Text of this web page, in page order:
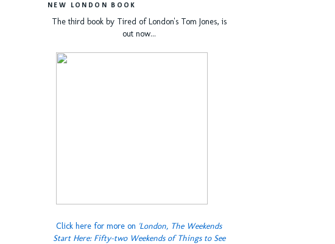
NEW LONDON BOOK
The third book by Tired of London's Tom Jones, is
out now...
Click here for more on 'London, The Weekends
Start Here: Fifty-two Weekends of Things to See